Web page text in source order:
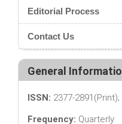
Editorial Process
Contact Us
General
ISSN: 2377-
Frequency: Quarterly